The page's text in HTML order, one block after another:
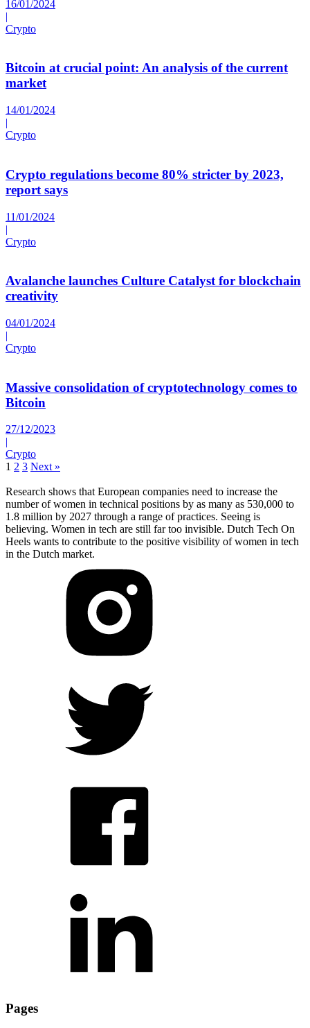
16/01/2024
|
Crypto
Bitcoin at crucial point: An analysis of the current
market
14/01/2024
|
Crypto
Crypto regulations become 80% stricter by 2023,
report says
11/01/2024
|
Crypto
Avalanche launches Culture Catalyst for blockchain
creativity
04/01/2024
|
Crypto
Massive consolidation of cryptotechnology comes to
Bitcoin
27/12/2023
|
Crypto
1 2 3 Next »
Research shows that European companies need to increase the
number of women in technical positions by as many as 530,000 to
1.8 million by 2027 through a range of practices. Seeing is
believing. Women in tech are still far too invisible. Dutch Tech On
Heels wants to contribute to the positive visibility of women in tech
in the Dutch market.
Pages